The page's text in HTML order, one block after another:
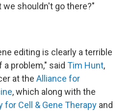
we shouldn't go there?"
editing is clearly a terrible
problem," said Tim Hunt,
at the Alliance for
, which along with the
for Cell & Gene Therapy and